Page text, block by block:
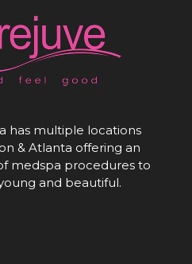
has multiple locations
& Atlanta offering an
medspa procedures to
and beautiful.